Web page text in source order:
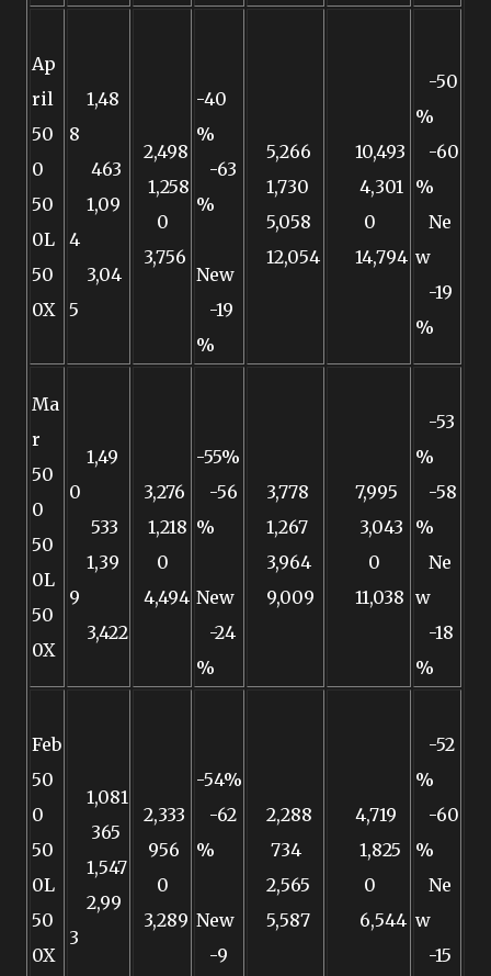
Ap
ril
50
0
50
0L
50
0X
1,48
8
463
1,09
4
3,04
5
2,498
1,258
0
3,756
-40
%
-63
%
New
-19
%
5,266
1,730
5,058
12,054
10,493
4,301
0
14,794
-50
%
-60
%
Ne
w
-19
%
Ma
r
50
0
50
0L
50
0X
1,49
0
533
1,39
9
3,422
3,276
1,218
0
4,494
-55%
-56
%
New
-24
%
3,778
1,267
3,964
9,009
7,995
3,043
0
11,038
-53
%
-58
%
Ne
w
-18
%
Feb
50
0
50
0L
50
0X
1,081
365
1,547
2,99
3
2,333
956
0
3,289
-54%
-62
%
New
-9
2,288
734
2,565
5,587
4,719
1,825
0
6,544
-52
%
-60
%
Ne
w
-15